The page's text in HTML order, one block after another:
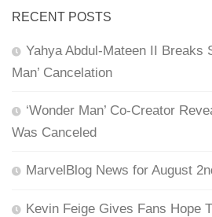
RECENT POSTS
Yahya Abdul-Mateen II Breaks
Man’ Cancelation
‘Wonder Man’ Co-Creator
Was Canceled
MarvelBlog News for August
Kevin Feige Gives Fans Hope